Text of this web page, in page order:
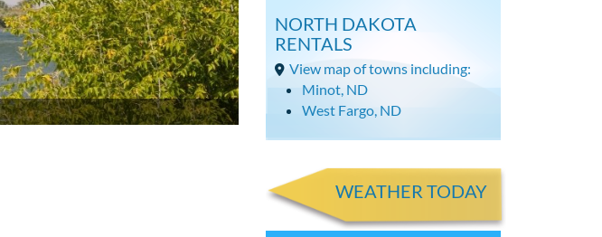
NORTH DAKOTA
RENTALS
View map of towns including:
Minot, ND
West Fargo, ND
WEATHER TODAY